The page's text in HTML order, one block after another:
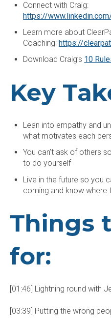
Connect with Craig:
https://
Learn more about
Coaching: https://
Download Craig’s 10
Key
Lean into empathy and
what motivates each
You can’t ask of others
to do yourself
Live in the future so you
coming and know where
Things
for:
[01:46] Lightning round with
[03:39] Putting the wrong